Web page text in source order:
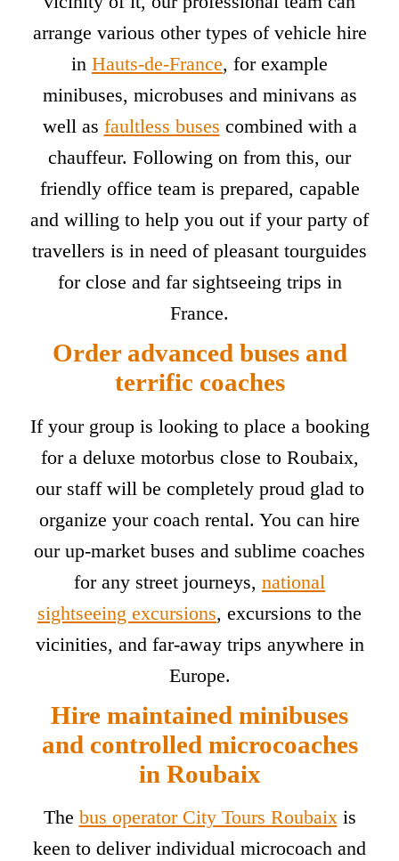
arrange various other types of vehicle hire
in Hauts-de-France, for example
minibuses, microbuses and minivans as
well as faultless buses combined with a
chauffeur. Following on from this, our
friendly office team is prepared, capable
and willing to help you out if your party of
travellers is in need of pleasant tourguides
for close and far sightseeing trips in
France.
Order advanced buses and
terrific coaches
If your group is looking to place a booking
for a deluxe motorbus close to Roubaix,
our staff will be completely proud glad to
organize your coach rental. You can hire
our up-market buses and sublime coaches
for any street journeys, national
sightseeing excursions, excursions to the
vicinities, and far-away trips anywhere in
Europe.
Hire maintained minibuses
and controlled microcoaches
in Roubaix
The bus operator City Tours Roubaixis
keen to deliver individual microcoach and